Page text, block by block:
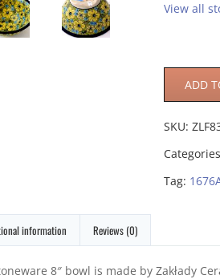
View all
ADD
SKU:
Tag:
information Reviews (0)
8″ bowl is made by Zakłady